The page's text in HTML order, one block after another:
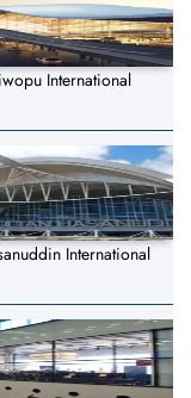
International
International